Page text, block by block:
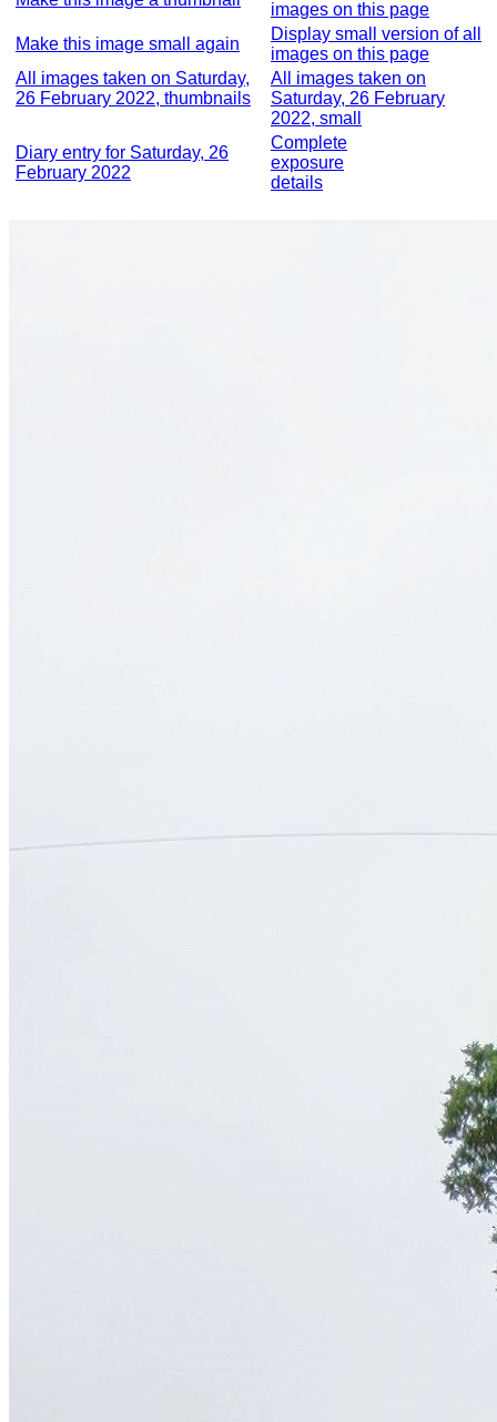
images on this page
Make this image small again
Display small version of all
images on this page
All images taken on Saturday,
26 February 2022, thumbnails
All images taken on
Saturday, 26 February
2022, small
Diary entry for Saturday, 26
February 2022
Complete
exposure
details